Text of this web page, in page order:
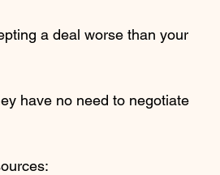
a deal worse than your
have no need to negotiate